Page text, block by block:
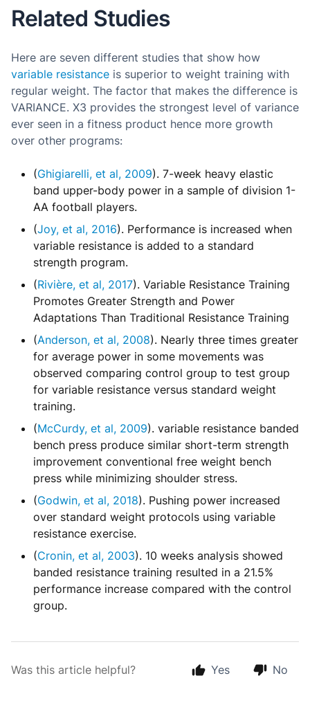
Related Studies
Here are seven different studies that show how
variable resistance is superior to weight training with
regular weight. The factor that makes the difference is
VARIANCE. X3 provides the strongest level of variance
ever seen in a fitness product hence more growth
over other programs:
(Ghigiarelli, et al, 2009). 7-week heavy elastic
band upper-body power in a sample of division 1-
AA football players.
(Joy, et al, 2016). Performance is increased when
variable resistance is added to a standard
strength program.
(Rivière, et al, 2017). Variable Resistance Training
Promotes Greater Strength and Power
Adaptations Than Traditional Resistance Training
(Anderson, et al, 2008). Nearly three times greater
for average power in some movements was
observed comparing control group to test group
for variable resistance versus standard weight
training.
(McCurdy, et al, 2009). variable resistance banded
bench press produce similar short-term strength
improvement conventional free weight bench
press while minimizing shoulder stress.
(Godwin, et al, 2018). Pushing power increased
over standard weight protocols using variable
resistance exercise.
(Cronin, et al, 2003). 10 weeks analysis showed
banded resistance training resulted in a 21.5%
performance increase compared with the control
group.
Was this article helpful? Yes No